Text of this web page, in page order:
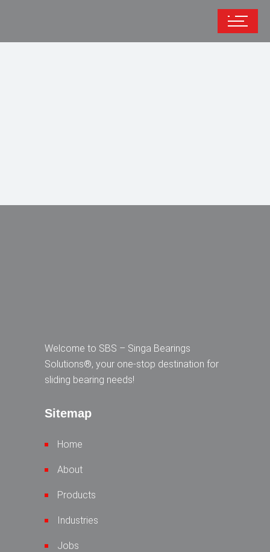
Welcome to SBS – Singa Bearings
Solutions®, your one-stop destination for
sliding bearing needs!
Sitemap
Home
About
Products
Industries
Jobs